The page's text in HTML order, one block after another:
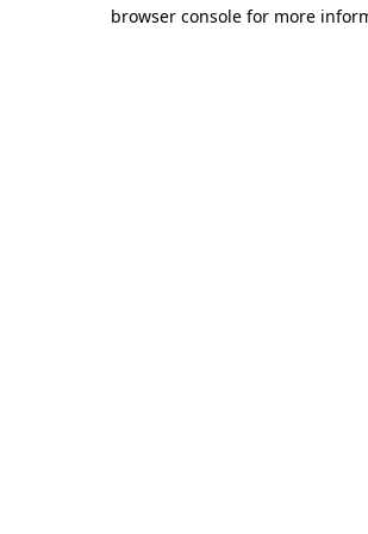
browser console for more